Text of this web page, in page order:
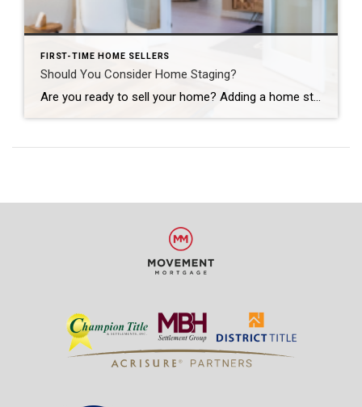
FIRST-TIME HOME SELLERS
Should You Consider Home Staging?
Are you ready to sell your home? Adding a home stager to your team might be your next best move. Your neighbors may not be talking about it, but many people connect with home-staging companies. The goal is to ensure a home is warm and welcoming while helping a buyer see the potential. You […]